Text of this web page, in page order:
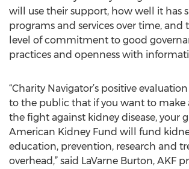
will use their support, how well it has
programs and services over time, and
level of commitment to good
practices and openness with
“Charity Navigator’s positive
to the public that if you want to make
the fight against kidney disease, your
American Kidney Fund will fund
education, prevention, research and
overhead,” said LaVarne Burton, AKF